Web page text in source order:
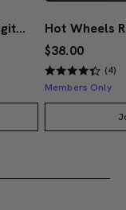
Hot Wheels Red Line Club 1-Year Digital Membership
$38.00
(4)
Members Only